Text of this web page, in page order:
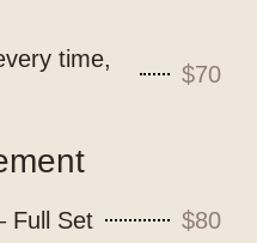
time,
$70
Full Set $80